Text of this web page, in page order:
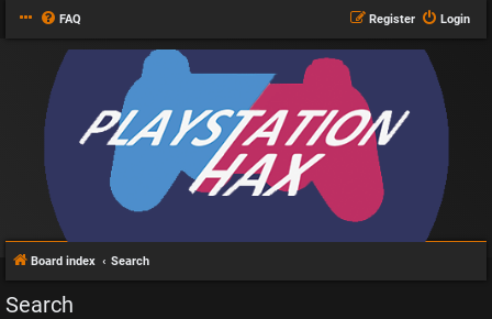
FAQ Login
Register
Board index Search
Search